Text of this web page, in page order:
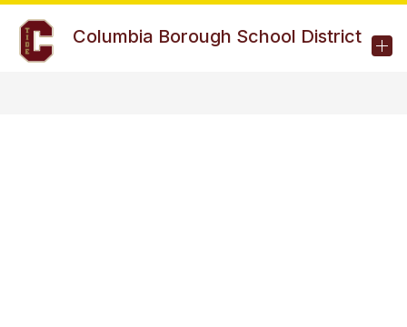
Skip
content
Columbia Borough School District